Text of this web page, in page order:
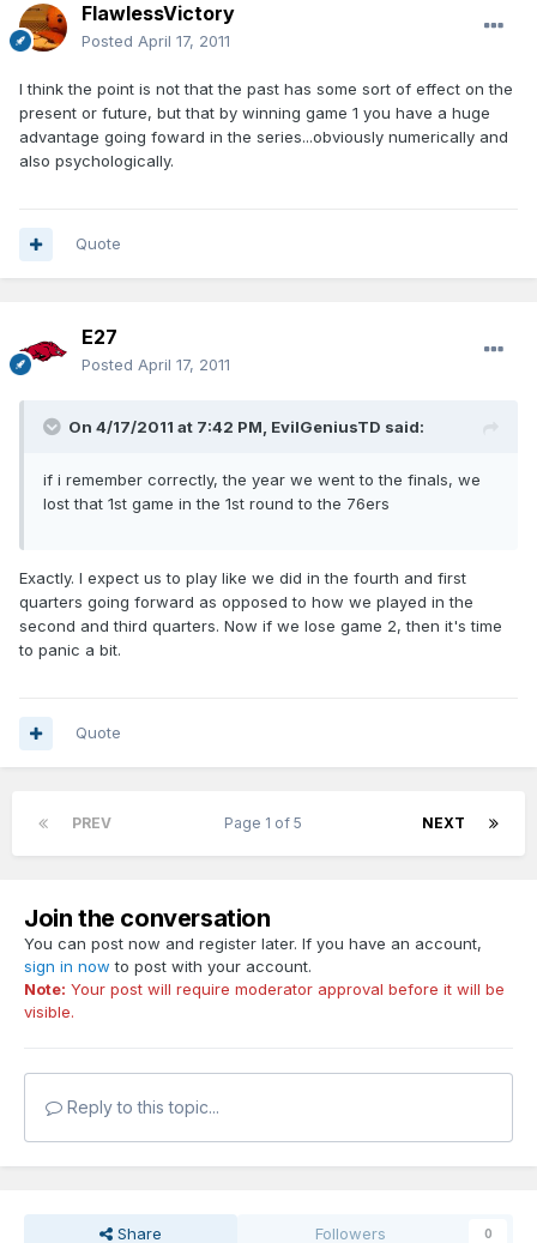
FlawlessVictory
Posted April 17, 2011
I think the point is not that the past has some sort of effect on the
present or future, but that by winning game 1 you have a huge
advantage going foward in the series...obviously numerically and
also psychologically.
Quote
E27
Posted April 17, 2011
On 4/17/2011 at 7:42 PM, EvilGeniusTD said:
if i remember correctly, the year we went to the finals, we
lost that 1st game in the 1st round to the 76ers
Exactly. I expect us to play like we did in the fourth and first
quarters going forward as opposed to how we played in the
second and third quarters. Now if we lose game 2, then it's time
to panic a bit.
Quote
PREV NEXT
Page 1 of 5
Join the conversation
You can post now and register later. If you have an account,
sign in now to post with your account.
Note: Your post will require moderator approval before it will be
visible.
Reply to this topic...
Share Followers 0